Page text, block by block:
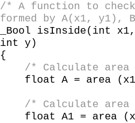
/* A function to
formed by A(x1, y1),
_Bool isInside(int
int y)
{
/* Calculate
float A = area
/* Calculate area
float A1 = area